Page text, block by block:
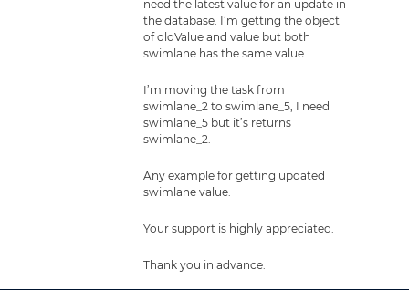
need the latest value for an update in
the database. I’m getting the object
of oldValue and value but both
swimlane has the same value.
I’m moving the task from
swimlane_2 to swimlane_5, I need
swimlane_5 but it’s returns
swimlane_2.
Any example for getting updated
swimlane value.
Your support is highly appreciated.
Thank you in advance.